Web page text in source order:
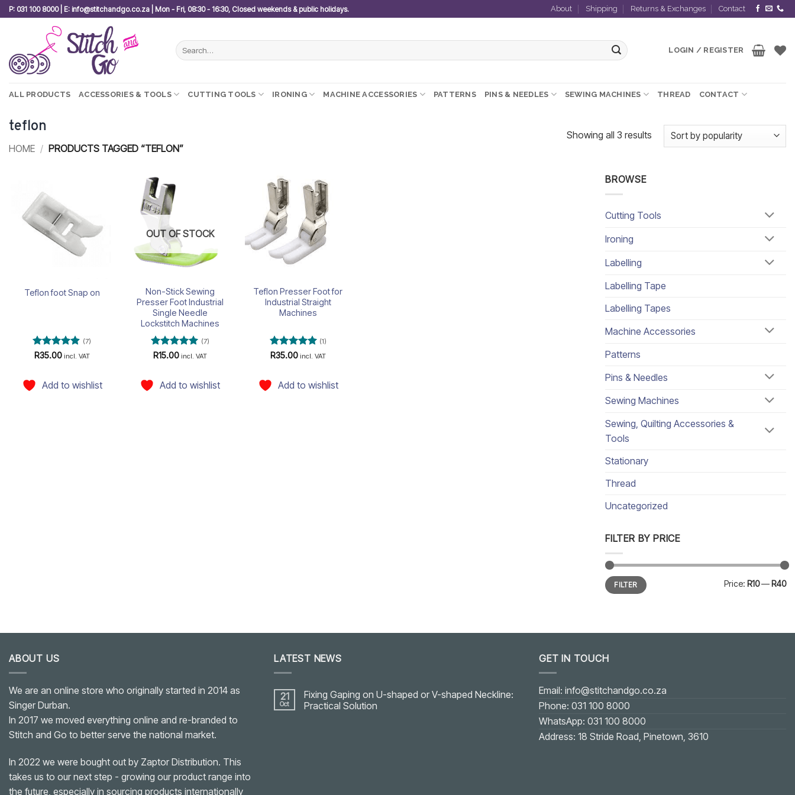
Skip
to
P: 031 100 8000 | E: info@stitchandgo.co.za | Mon - Fri, 08:30 - 16:30, Closed weekends & public holidays. About Shipping Returns & Exchanges Contact
Search
for:
LOGIN / REGISTER
ALL PRODUCTS ACCESSORIES & TOOLS CUTTING TOOLS IRONING MACHINE ACCESSORIES PATTERNS PINS & NEEDLES SEWING MACHINES THREAD CONTACT
teflon
HOME / PRODUCTS TAGGED “TEFLON”
Showing all 3 resultsSorted
Teflon foot Snap on
Rated4.86
(7)
R35.00 incl. VAT
Add to wishlist
OUT OF STOCK
Non-Stick Sewing
Presser Foot Industrial
Single Needle
Lockstitch Machines
Rated5
(7)
R15.00 incl. VAT
Add to wishlist
Add to
wishlist
Teflon Presser Foot for
Industrial Straight
Machines
Rated5
(1)
R35.00 incl. VAT
Add to wishlist
BROWSE
Cutting Tools
Ironing
Labelling
Labelling Tape
Labelling Tapes
Machine Accessories
Patterns
Pins & Needles
Sewing Machines
Sewing, Quilting Accessories &
Tools
Stationary
Thread
Uncategorized
FILTER BY PRICE
Min
price
Max
priceFILTER Price: R10— R40
ABOUT US
We are an online store who originally started in 2014 as
Singer Durban.
In 2017 we moved everything online and re-branded to
Stitch and Go to better serve the national market.
In 2022 we were bought out by Zaptor Distribution. This
takes us to our next step - growing our product range into
the future, especially in sourcing products internationally
LATEST NEWS
21
Oct
Fixing Gaping on U-shaped or V-shaped Neckline:
Practical Solution
GET IN TOUCH
Email: info@stitchandgo.co.za
Phone: 031 100 8000
WhatsApp: 031 100 8000
Address: 18 Stride Road, Pinetown, 3610